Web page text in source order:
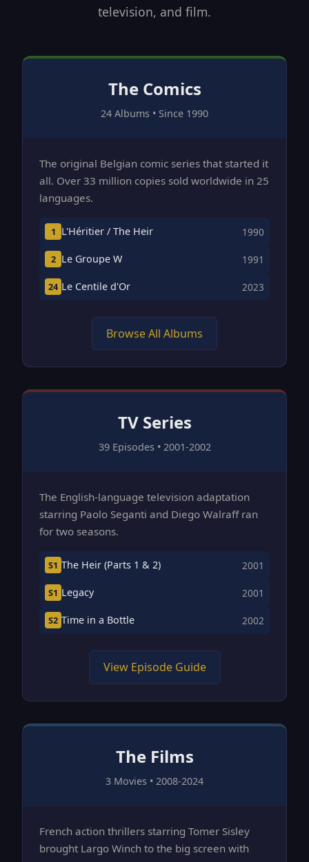
television, and film.
The Comics
24 Albums • Since 1990
The original Belgian comic series that started it
all. Over 33 million copies sold worldwide in 25
languages.
1 L'Héritier / The Heir 1990
2 Le Groupe W 1991
24 Le Centile d'Or 2023
Browse All Albums
TV Series
39 Episodes • 2001-2002
The English-language television adaptation
starring Paolo Seganti and Diego Walraff ran
for two seasons.
S1 The Heir (Parts 1 & 2) 2001
S1 Legacy 2001
S2 Time in a Bottle 2002
View Episode Guide
The Films
3 Movies • 2008-2024
French action thrillers starring Tomer Sisley
brought Largo Winch to the big screen with